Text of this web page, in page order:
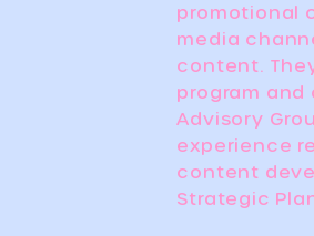
promotional
media
content.
program and
Advisory
experience
content
Strategic